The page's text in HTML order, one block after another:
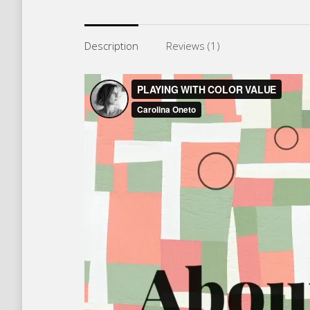
Description Reviews (1)